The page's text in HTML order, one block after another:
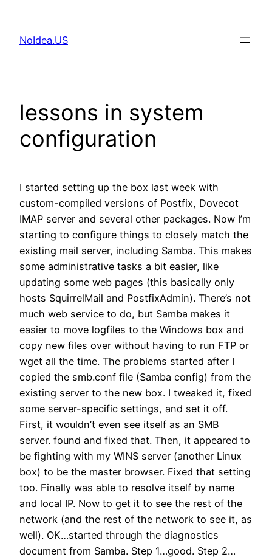
content
NoIdea.US
lessons in system
configuration
I started setting up the box last week with
custom-compiled versions of Postfix, Dovecot
IMAP server and several other packages. Now I’m
starting to configure things to closely match the
existing mail server, including Samba. This makes
some administrative tasks a bit easier, like
updating some web pages (this basically only
hosts SquirrelMail and PostfixAdmin). There’s not
much web service to do, but Samba makes it
easier to move logfiles to the Windows box and
copy new files over without having to run FTP or
wget all the time. The problems started after I
copied the smb.conf file (Samba config) from the
existing server to the new box. I tweaked it, fixed
some server-specific settings, and set it off.
First, it wouldn’t even see itself as an SMB
server. found and fixed that. Then, it appeared to
be fighting with my WINS server (another Linux
box) to be the master browser. Fixed that setting
too. Finally was able to resolve itself by name
and local IP. Now to get it to see the rest of the
network (and the rest of the network to see it, as
well). OK…started through the diagnostics
document from Samba. Step 1…good. Step 2…